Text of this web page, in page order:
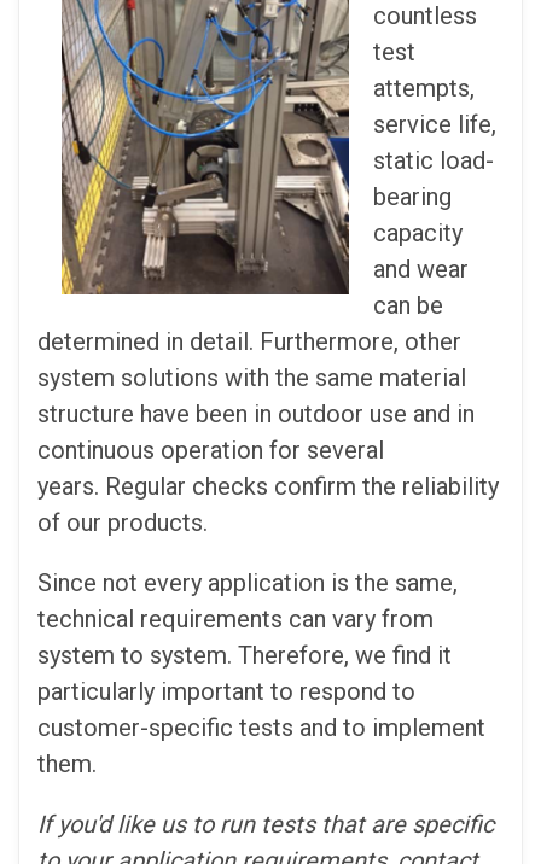
countless
test
attempts,
service life,
static load-
bearing
capacity
and wear
can be
determined in detail. Furthermore, other
system solutions with the same material
structure have been in outdoor use and in
continuous operation for several
years. Regular checks confirm the reliability
of our products.
Since not every application is the same,
technical requirements can vary from
system to system. Therefore, we find it
particularly important to respond to
customer-specific tests and to implement
them.
If you'd like us to run tests that are specific